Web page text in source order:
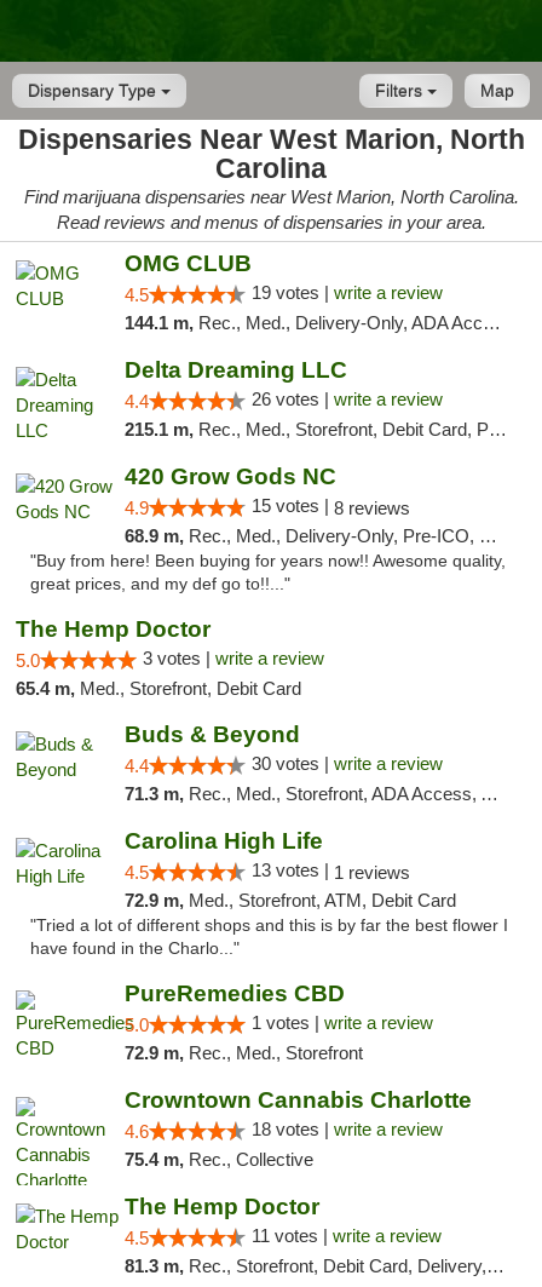
Dispensary Type Map
Filters
Dispensaries Near West Marion, North
Carolina
Find marijuana dispensaries near West Marion, North Carolina.
Read reviews and menus of dispensaries in your area.
OMG CLUB
4.5 19 votes | write a review
144.1 m, Rec., Med., Delivery-Only, ADA Access, Member Application Required, Pre-ICO, Debit Card
Delta Dreaming LLC
4.4 26 votes | write a review
215.1 m, Rec., Med., Storefront, Debit Card, Pickup
420 Grow Gods NC
4.9 15 votes | 8 reviews
68.9 m, Rec., Med., Delivery-Only, Pre-ICO, Debit Card
"Buy from here! Been buying for years now!! Awesome quality,
great prices, and my def go to!!..."
The Hemp Doctor
5.0 3 votes | write a review
65.4 m, Med., Storefront, Debit Card
Buds & Beyond
4.4 30 votes | write a review
71.3 m, Rec., Med., Storefront, ADA Access, ATM, Debit Card, Pickup
Carolina High Life
4.5 13 votes | 1 reviews
72.9 m, Med., Storefront, ATM, Debit Card
"Tried a lot of different shops and this is by far the best flower I
have found in the Charlo..."
PureRemedies CBD
5.0 1 votes | write a review
72.9 m, Rec., Med., Storefront
Crowntown Cannabis Charlotte
4.6 18 votes | write a review
75.4 m, Rec., Collective
The Hemp Doctor
4.5 11 votes | write a review
81.3 m, Rec., Storefront, Debit Card, Delivery, Pickup